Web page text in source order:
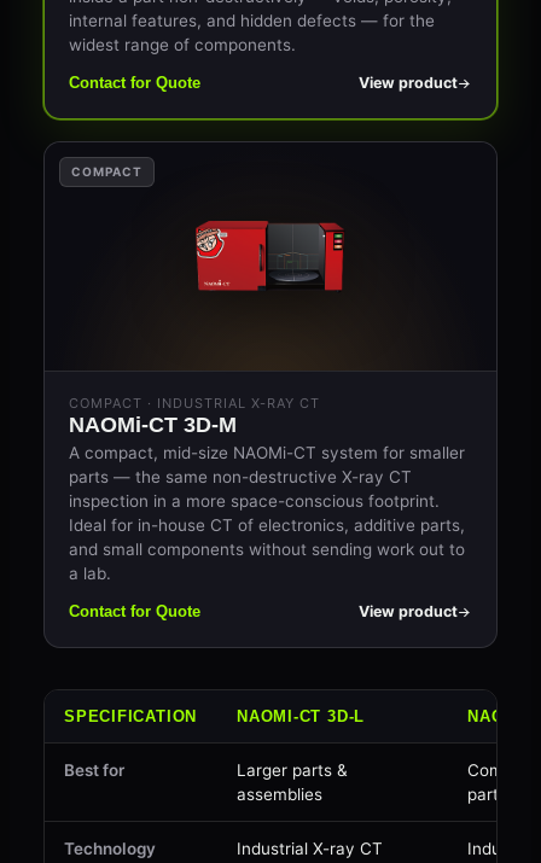
internal features, and hidden defects — for the
widest range of components.
Contact for Quote View product
COMPACT
COMPACT · INDUSTRIAL X-RAY CT
NAOMi-CT 3D-M
A compact, mid-size NAOMi-CT system for smaller
parts — the same non-destructive X-ray CT
inspection in a more space-conscious footprint.
Ideal for in-house CT of electronics, additive parts,
and small components without sending work out to
a lab.
Contact for Quote View product
SPECIFICATION NAOMI-CT 3D-L NAOMI-
Best for
Larger parts &
assemblies
parts
Technology Industrial X-ray CT